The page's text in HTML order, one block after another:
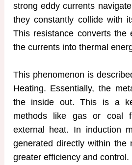
strong eddy currents
they constantly collide with
This resistance converts the
the currents into thermal
This phenomenon is
Heating. Essentially, the
the inside out. This is a
methods like gas or coal
external heat. In induction
generated directly within the
greater efficiency and control.